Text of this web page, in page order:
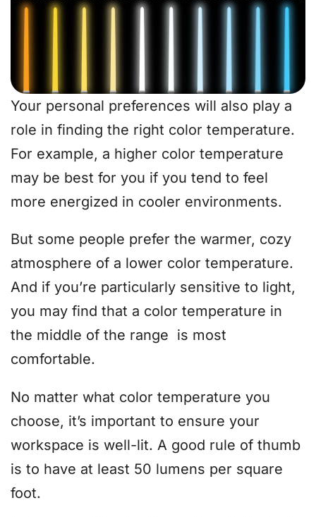
Your personal preferences will also play a
role in finding the right color temperature.
For example, a higher color temperature
may be best for you if you tend to feel
more energized in cooler environments.
But some people prefer the warmer, cozy
atmosphere of a lower color temperature.
And if you’re particularly sensitive to light,
you may find that a color temperature in
the middle of the range is most
comfortable.
No matter what color temperature you
choose, it’s important to ensure your
workspace is well-lit. A good rule of thumb
is to have at least 50 lumens per square
foot.